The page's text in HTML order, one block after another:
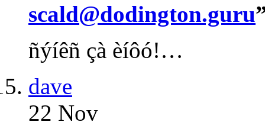
scald@dodington.guru
ñýíêñ çà èíôó!…
dave
22 Nov